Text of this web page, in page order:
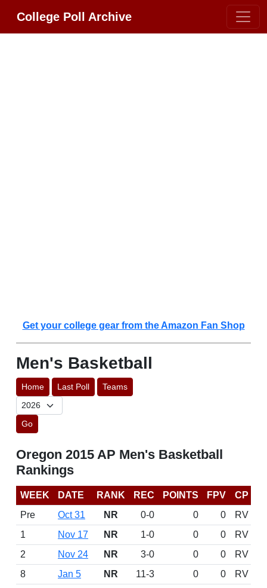
College Poll Archive
Get your college gear from the Amazon Fan Shop
Men's Basketball
Home Last Poll Teams
Go
Oregon 2015 AP Men's Basketball
Rankings
WEEK DATE RANK REC POINTS FPV
CP
Pre
Oct 31 NR 0-0 0 0
RV
1
Nov 17 NR 1-0 0 0
RV
2
Nov 24 NR 3-0 0 0
RV
8
Jan 5 NR 11-3 0 0
RV